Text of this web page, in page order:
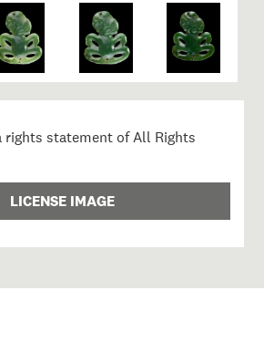
rights statement of All Rights
LICENSE IMAGE